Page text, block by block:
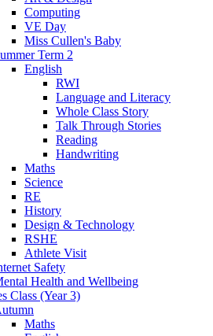
Computing
VE Day
Miss Cullen's Baby
Term 2
English
RWI
Language and Literacy
Whole Class Story
Talk Through Stories
Reading
Handwriting
Maths
Science
RE
History
Design & Technology
RSHE
Athlete Visit
Safety
Health and Wellbeing
Class (Year 3)
Maths